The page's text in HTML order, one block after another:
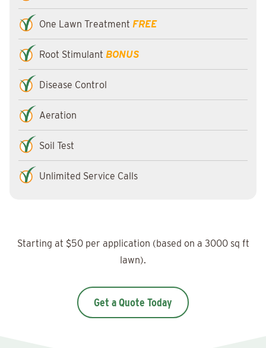
One Lawn Treatment FREE
Root Stimulant BONUS
Disease Control
Aeration
Soil Test
Unlimited Service Calls
Starting at $50 per application (based on a 3000 sq ft
lawn).
Get a Quote Today